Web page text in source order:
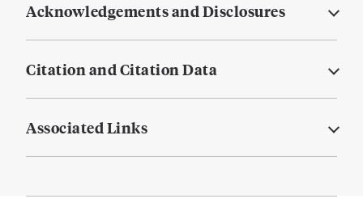
Acknowledgements and Disclosures
Citation and Citation Data
Associated Links